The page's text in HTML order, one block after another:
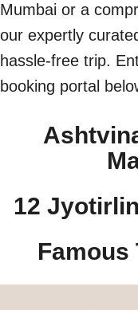
Mumbai or a
our expertly
hassle-free trip.
booking portal
12
Famous